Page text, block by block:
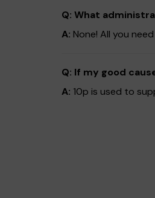
Q: What
A: None! All you
Q: If my good
A: 10p is used to